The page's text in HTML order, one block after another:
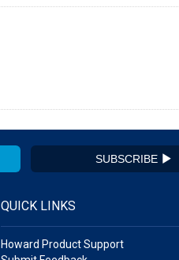
SUBSCRIBE
QUICK LINKS
Howard Product Support